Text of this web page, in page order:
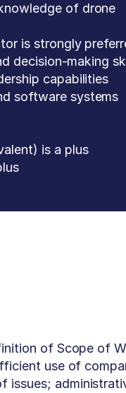
of drone
is strongly
decision-making
capabilities
software systems
is a plus
of Scope of
use of
issues;